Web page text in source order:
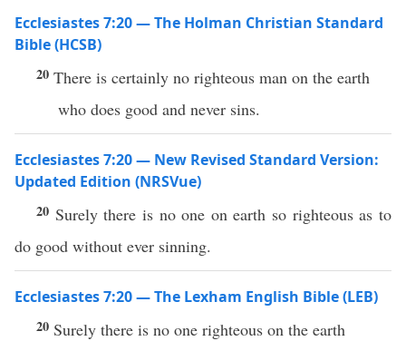
Ecclesiastes 7:20 — The Holman Christian Standard
Bible (HCSB)
20 There is certainly no righteous man on the earth
who does good and never sins.
Ecclesiastes 7:20 — New Revised Standard Version:
Updated Edition (NRSVue)
20 Surely there is no one on earth so righteous as to
do good without ever sinning.
Ecclesiastes 7:20 — The Lexham English Bible (LEB)
20 Surely there is no one righteous on the earth